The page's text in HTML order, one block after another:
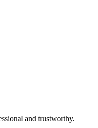
and trustworthy.